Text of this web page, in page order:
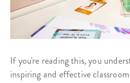
If you're reading this, you
inspiring and effective